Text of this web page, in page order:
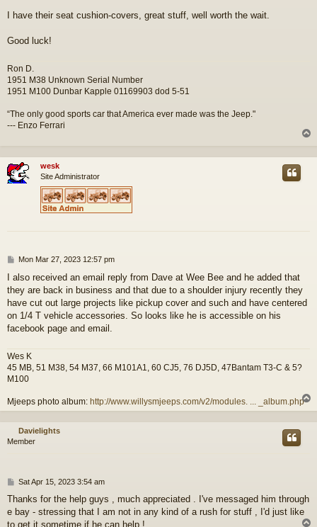
I have their seat cushion-covers, great stuff, well worth the wait.
Good luck!
Ron D.
1951 M38 Unknown Serial Number
1951 M100 Dunbar Kapple 01169903 dod 5-51
“The only good sports car that America ever made was the Jeep."
--- Enzo Ferrari
p
wesk
Site Administrator
P
s
t
Mon Mar 27, 2023 12:57 pm
I also received an email reply from Dave at Wee Bee and he added that
they are back in business and that due to a shoulder injury recently they
have cut out large projects like pickup cover and such and have centered
on 1/4 T vehicle accessories. So looks like he is accessible on his
facebook page and email.
Wes K
45 MB, 51 M38, 54 M37, 66 M101A1, 60 CJ5, 76 DJ5D, 47Bantam T3-C & 5?
M100
Mjeeps photo album: http://www.willysmjeeps.com/v2/modules. ... _album.php
o
Davielights
Member
P
s
t
Sat Apr 15, 2023 3:54 am
Thanks for the help guys , much appreciated . I've messaged him through
e bay - stressing that I am not in any kind of a rush for stuff , I'd just like
to get it sometime if he can help !